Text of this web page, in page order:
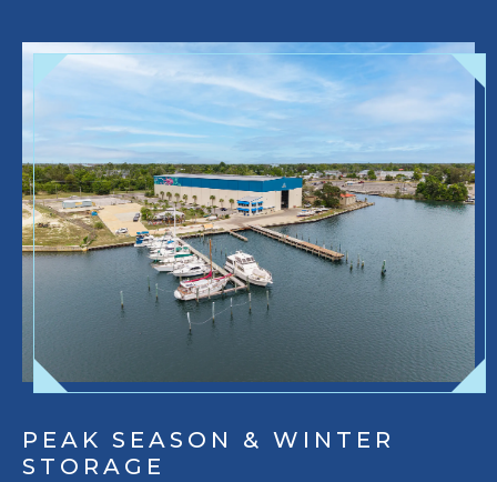
PEAK SEASON & WINTER
STORAGE